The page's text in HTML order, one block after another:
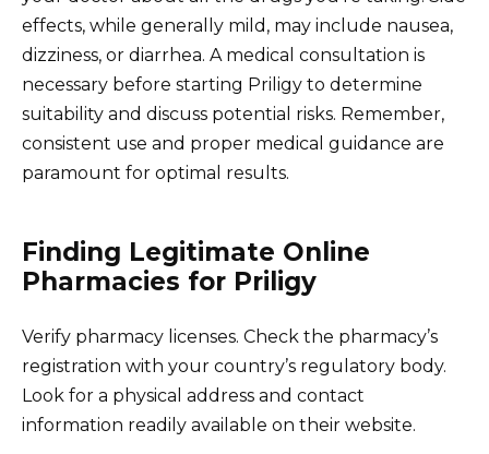
effects, while generally mild, may include nausea,
dizziness, or diarrhea. A medical consultation is
necessary before starting Priligy to determine
suitability and discuss potential risks. Remember,
consistent use and proper medical guidance are
paramount for optimal results.
Finding Legitimate Online
Pharmacies for Priligy
Verify pharmacy licenses. Check the pharmacy’s
registration with your country’s regulatory body.
Look for a physical address and contact
information readily available on their website.